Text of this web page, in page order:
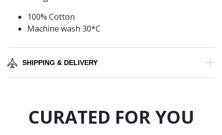
100% Cotton
Machine wash 30*C
SHIPPING & DELIVERY
CURATED FOR YOU